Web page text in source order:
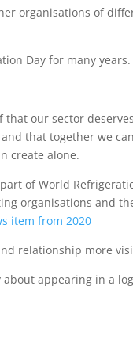
organisations of
Day for many
that our sector
that together we
create alone.
of World
organisations and
item from 2020
relationship more
appearing in a